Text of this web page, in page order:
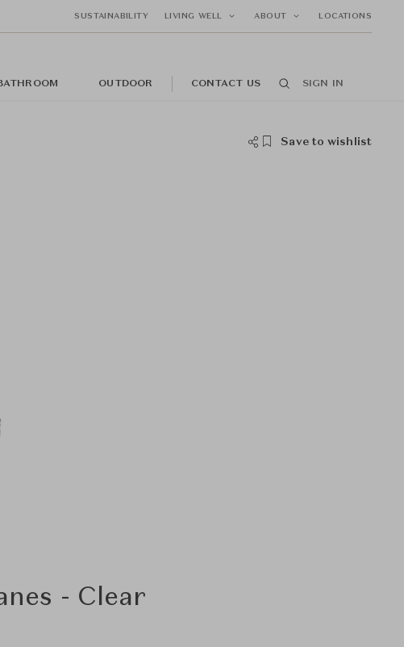
SUSTAINABILITY LIVING WELL ABOUT LOCATIONS
OUTDOOR CONTACT US SIGN IN
Save to wishlist
- Clear